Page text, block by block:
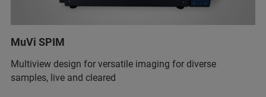
MuVi SPIM
Multiview design for versatile imaging for diverse
samples, live and cleared